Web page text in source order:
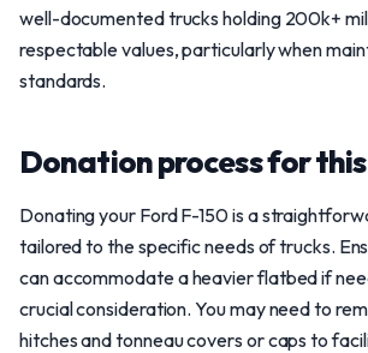
well-documented trucks holding 200k+
respectable values, particularly when
standards.
Donation process for
Donating your Ford F-150 is a
tailored to the specific needs of trucks.
can accommodate a heavier flatbed if
crucial consideration. You may need to
hitches and tonneau covers or caps to